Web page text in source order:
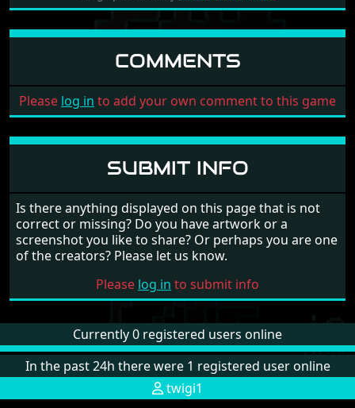
COMMENTS
Please log in to add your own comment to this game
SUBMIT INFO
Is there anything displayed on this page that is not
correct or missing? Do you have artwork or a
screenshot you like to share? Or perhaps you are one
of the creators? Please let us know.
Please log in to submit info
Currently 0 registered users online
In the past 24h there were 1 registered user online
twigi1